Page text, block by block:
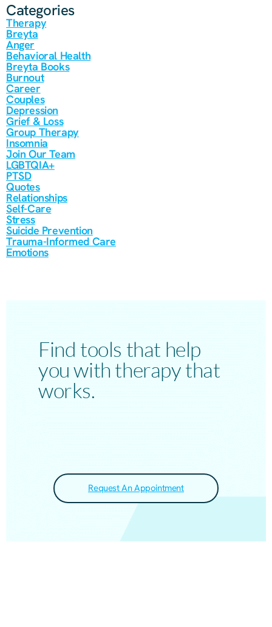
Categories
Therapy
Breyta
Anger
Behavioral Health
Breyta Books
Burnout
Career
Couples
Depression
Grief & Loss
Group Therapy
Insomnia
Join Our Team
LGBTQIA+
PTSD
Quotes
Relationships
Self-Care
Stress
Suicide Prevention
Trauma-Informed Care
Emotions
Find tools that help
you with therapy that
works.
Request An Appointment